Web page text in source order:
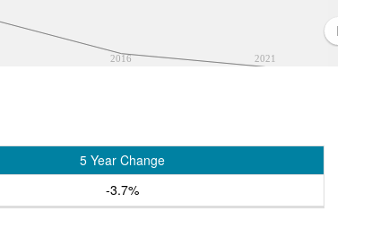
2016 2021
5 Year Change
-3.7%